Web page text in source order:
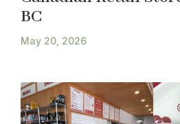
BC
May 20, 2026